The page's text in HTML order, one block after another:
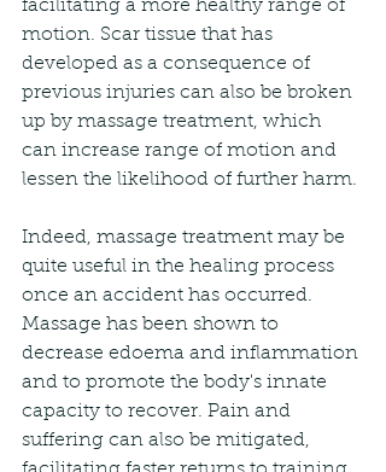
facilitating a more healthy range of
motion. Scar tissue that has
developed as a consequence of
previous injuries can also be broken
up by massage treatment, which
can increase range of motion and
lessen the likelihood of further harm.
Indeed, massage treatment may be
quite useful in the healing process
once an accident has occurred.
Massage has been shown to
decrease edoema and inflammation
and to promote the body's innate
capacity to recover. Pain and
suffering can also be mitigated,